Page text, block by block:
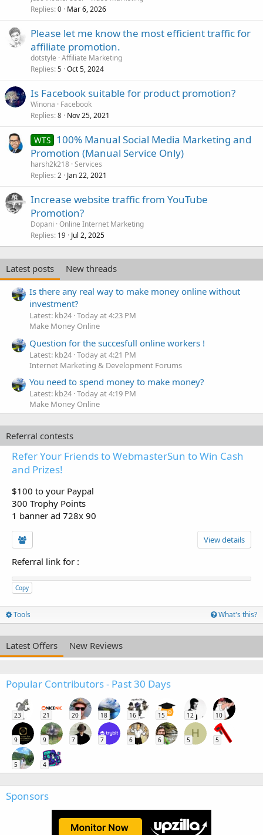
Replies 0 Mar 6, 2026
Please let me know the most efficient traffic for
affiliate promotion.
dotstyle Affiliate Marketing
Replies 5 Oct 5, 2024
Is Facebook suitable for product promotion?
Winona
Facebook
Replies 8 Nov 25, 2021
WTS 100% Manual Social Media Marketing and
Promotion (Manual Service Only)
harsh2k218 Services
Replies 2 Jan 22, 2021
Increase website traffic from YouTube
Promotion?
Dopani Online Internet Marketing
Replies 19 Jul 2, 2025
Latest posts
New threads
Is there any real way to make money online without
investment?
Latest: kb24 Today at 4:23 PM
Make Money Online
Question for the succesfull online workers !
Latest: kb24 Today at 4:21 PM
Internet Marketing & Development Forums
You need to spend money to make money?
Latest: kb24 Today at 4:19 PM
Make Money Online
Referral contests
Refer Your Friends to WebmasterSun to Win Cash
and Prizes!
$100 to your Paypal
300 Trophy Points
1 banner ad 728x 90
View details
Referral link for :
Copy
Tools What's this?
Latest Offers New Reviews
Popular Contributors - Past 30 Days
23 21 20 18 16 15 12 10
9 9 7 7 6 6
H
5 5
5 4
Sponsors